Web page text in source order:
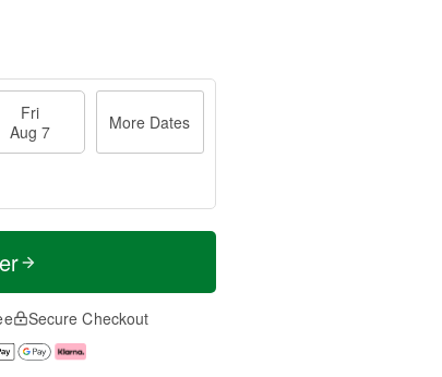
Fri
Aug 7
More Dates
Secure Checkout